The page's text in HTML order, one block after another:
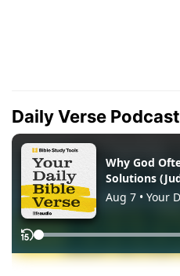
Daily Verse Podcast